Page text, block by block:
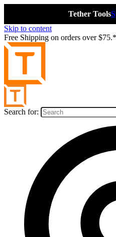
Tether Tools
Skip to content
Free Shipping on orders over $75.*
Search for: